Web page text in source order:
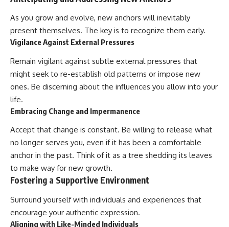
As you grow and evolve, new anchors will inevitably
present themselves. The key is to recognize them early.
Vigilance Against External Pressures
Remain vigilant against subtle external pressures that
might seek to re-establish old patterns or impose new
ones. Be discerning about the influences you allow into your
life.
Embracing Change and Impermanence
Accept that change is constant. Be willing to release what
no longer serves you, even if it has been a comfortable
anchor in the past. Think of it as a tree shedding its leaves
to make way for new growth.
Fostering a Supportive Environment
Surround yourself with individuals and experiences that
encourage your authentic expression.
Aligning with Like-Minded Individuals